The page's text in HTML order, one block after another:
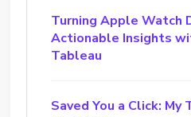
Turning Apple Watch
Actionable Insights
Tableau
Saved You a Click: My